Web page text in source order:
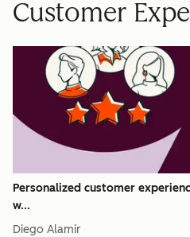
Customer
Personalized customer
w...
Diego Alamir